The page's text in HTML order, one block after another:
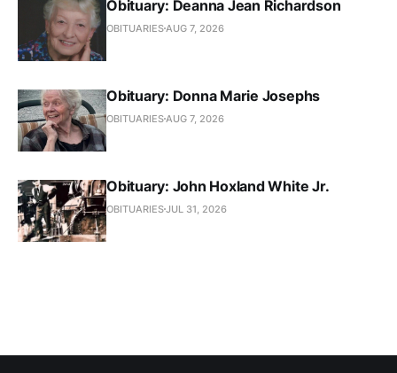
Obituary: Deanna Jean Richardson
OBITUARIES AUG 7, 2026
Obituary: Donna Marie Josephs
OBITUARIES AUG 7, 2026
Obituary: John Hoxland White Jr.
OBITUARIESJUL 31, 2026